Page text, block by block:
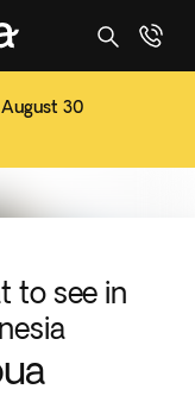
30
to see in